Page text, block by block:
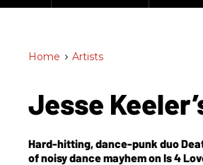
Home > Artists
Jesse
Hard-hitting, dance-punk duo
of noisy dance mayhem onIs 4